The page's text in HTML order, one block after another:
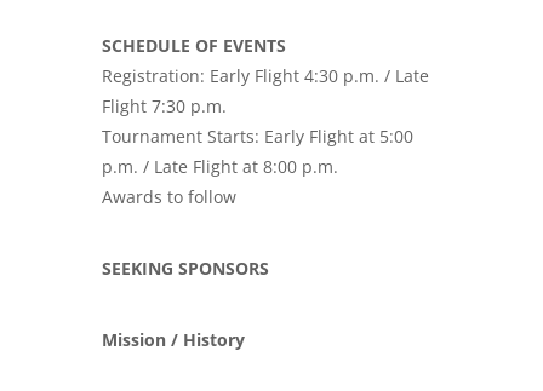
SCHEDULE OF EVENTS
Registration: Early Flight 4:30 p.m. / Late
Flight 7:30 p.m.
Tournament Starts: Early Flight at 5:00
p.m. / Late Flight at 8:00 p.m.
Awards to follow
SEEKING SPONSORS
Mission / History